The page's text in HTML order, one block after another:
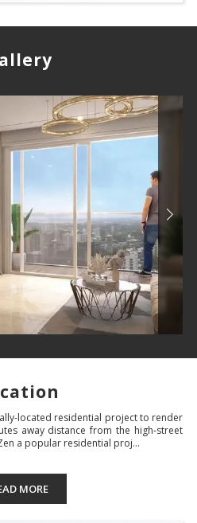
located residential project to render
away distance from the high-street
a popular residential proj...
MORE